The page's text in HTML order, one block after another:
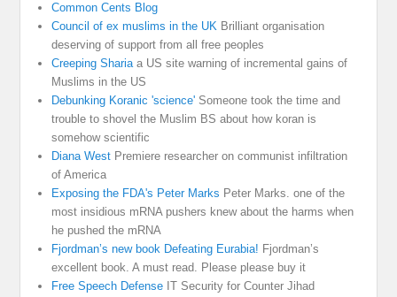
Common Cents Blog
Council of ex muslims in the UK Brilliant organisation
deserving of support from all free peoples
Creeping Shariaa US site warning of incremental gains of
Muslims in the US
Debunking Koranic 'science' Someone took the time and
trouble to shovel the Muslim BS about how koran is
somehow scientific
Diana West Premiere researcher on communist infiltration
of America
Exposing the FDA's Peter Marks Peter Marks. one of the
most insidious mRNA pushers knew about the harms when
he pushed the mRNA
Fjordman’s new book Defeating Eurabia! Fjordman’s
excellent book. A must read. Please please buy it
Free Speech Defense IT Security for Counter Jihad